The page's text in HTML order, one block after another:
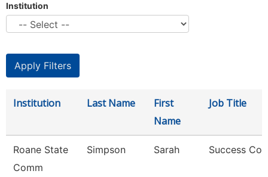
Institution
Institution Last Name
First
Name
Job Title
Roane State
Comm
Simpson Sarah Success